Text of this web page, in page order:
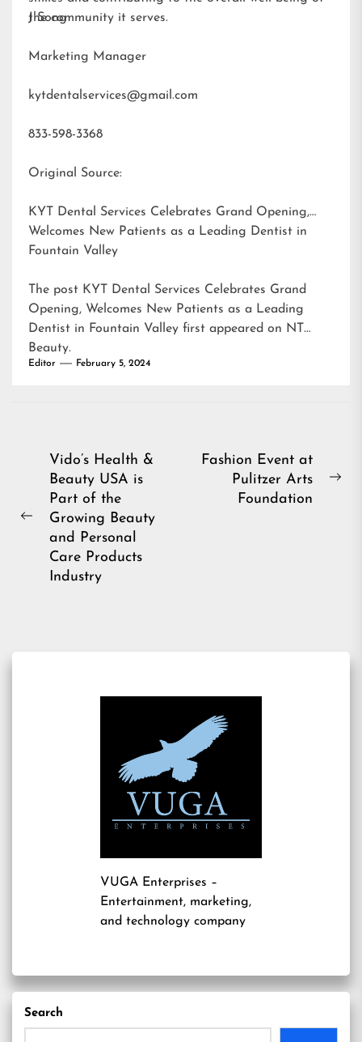
the community it serves.
J Song
Marketing Manager
kytdentalservices@gmail.com
833-598-3368
Original Source:
KYT Dental Services Celebrates Grand Opening,
Welcomes New Patients as a Leading Dentist in
Fountain Valley
The post KYT Dental Services Celebrates Grand
Opening, Welcomes New Patients as a Leading
Dentist in Fountain Valley first appeared on NT
Beauty.
Editor February 5, 2024
Post
navigation
Previous
Vido’s Health &
Beauty USA is
Part of the
Growing Beauty
and Personal
Care Products
Industry
Fashion Event at
Pulitzer Arts
Foundation
VUGA Enterprises –
Entertainment, marketing,
and technology company
Search